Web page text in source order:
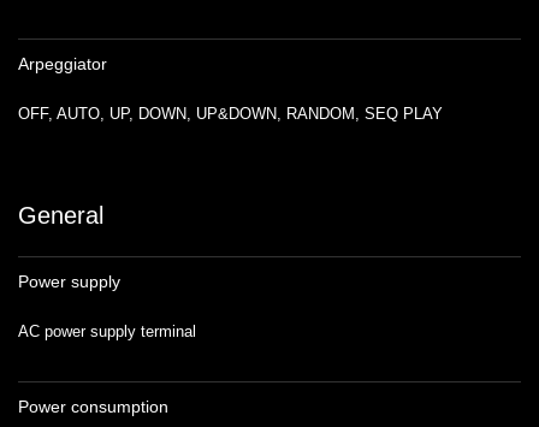
Arpeggiator
OFF, AUTO, UP, DOWN, UP&DOWN, RANDOM, SEQ PLAY
General
Power supply
AC power supply terminal
Power consumption